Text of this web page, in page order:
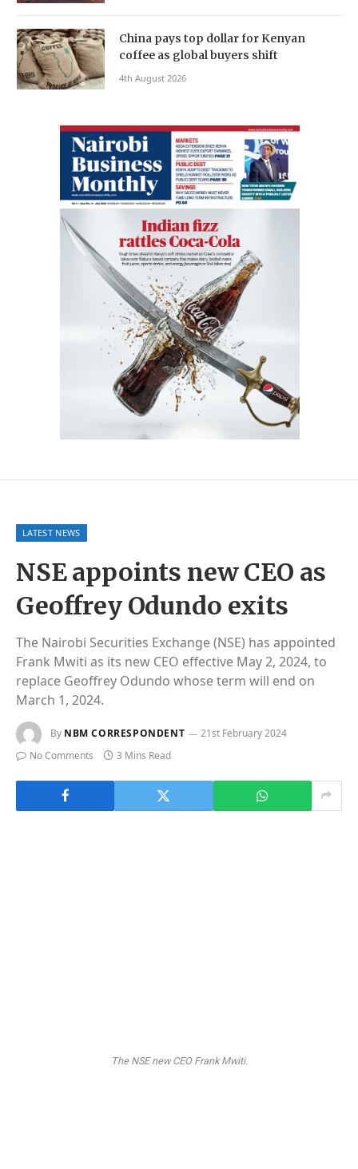
China pays top dollar for Kenyan
coffee as global buyers shift
4th August 2026
LATEST NEWS
NSE appoints new CEO as
Geoffrey Odundo exits
The Nairobi Securities Exchange (NSE) has appointed
Frank Mwiti as its new CEO effective May 2, 2024, to
replace Geoffrey Odundo whose term will end on
March 1, 2024.
By NBM CORRESPONDENT
21st February 2024
No Comments
3 Mins Read
The NSE new CEO Frank Mwiti.